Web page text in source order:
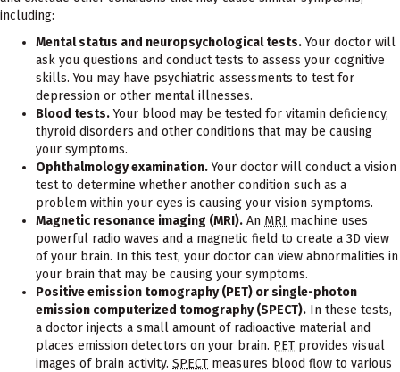
including:
Mental status and neuropsychological tests.Your doctor will
ask you questions and conduct tests to assess your cognitive
skills. You may have psychiatric assessments to test for
depression or other mental illnesses.
Blood tests.Your blood may be tested for vitamin deficiency,
thyroid disorders and other conditions that may be causing
your symptoms.
Ophthalmology examination.Your doctor will conduct a vision
test to determine whether another condition such as a
problem within your eyes is causing your vision symptoms.
Magnetic resonance imaging (MRI). An MRI machine uses
powerful radio waves and a magnetic field to create a 3D view
of your brain. In this test, your doctor can view abnormalities in
your brain that may be causing your symptoms.
Positive emission tomography (PET) or single-photon
emission computerized tomography (SPECT). In these tests,
a doctor injects a small amount of radioactive material and
places emission detectors on your brain. PET provides visual
images of brain activity. SPECT measures blood flow to various